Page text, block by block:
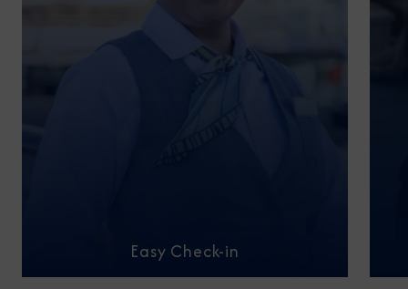
Easy Check-in